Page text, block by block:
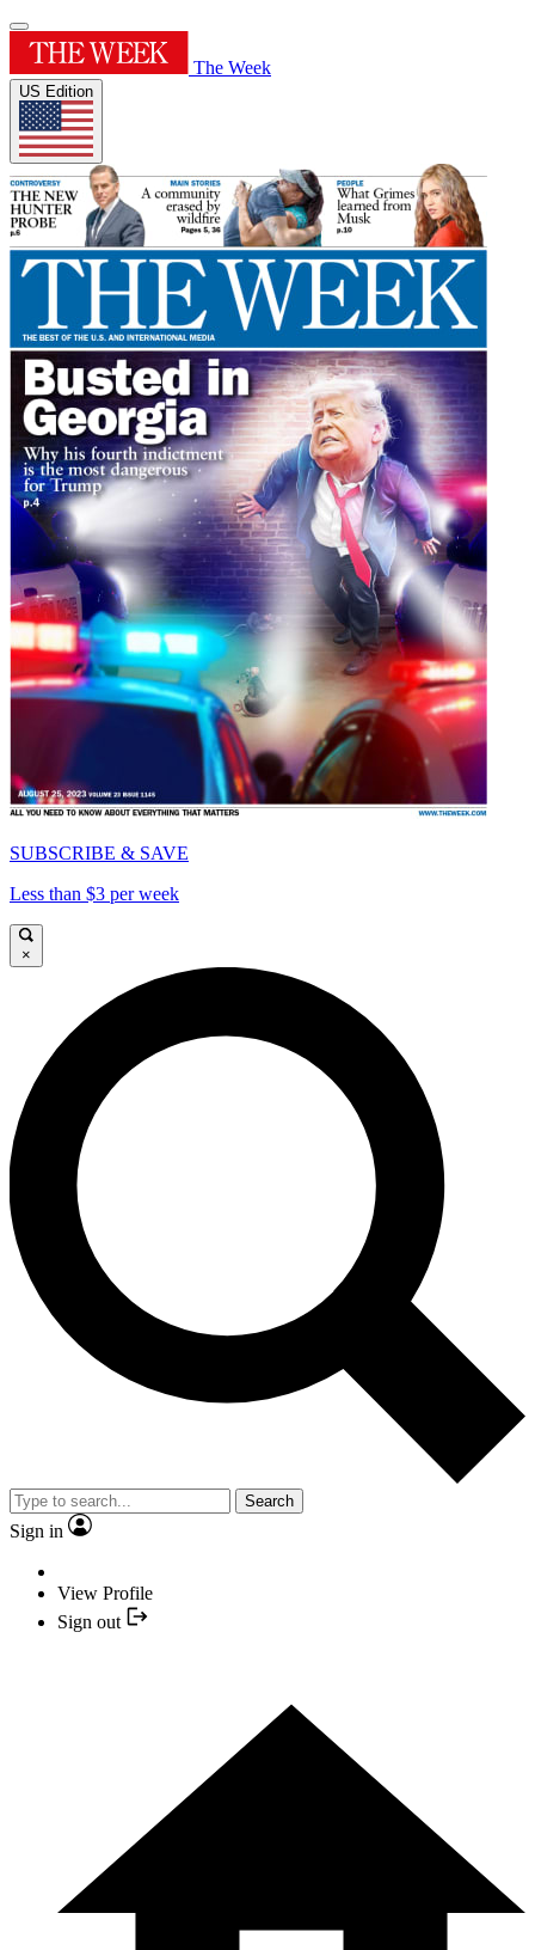
The Week
US Edition
SUBSCRIBE & SAVE
Less than $3 per week
×
Search
Sign in
View Profile
Sign out